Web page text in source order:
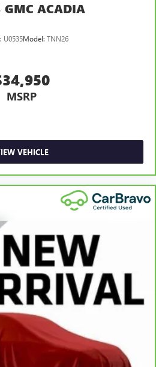
control: Manual rear seat head
With the manual telescopic
find the perfect position for all
- Easy to fit in. The most
your steering wheel while you
to squeeze past it to get in and
the manual tilt steering wheel
fit for all situations.
seat - Lean back. Gain some
the dashboard with manual
It lets you adjust the angle of
comfort during the drive, or for a
during the longer treks. Settle in,
seat.
: Piano black console insert
black door panel insert
for more. It’s a more
GMC ACADIA
U0535Model: TNN26
MSRP
VEHICLE